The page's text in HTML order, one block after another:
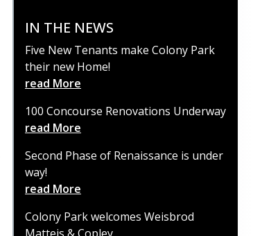
IN THE NEWS
Five New Tenants make Colony Park
their new Home!
read More
100 Concourse Renovations Underway
read More
Second Phase of Renaissance is under
way!
read More
Colony Park welcomes Weisbrod